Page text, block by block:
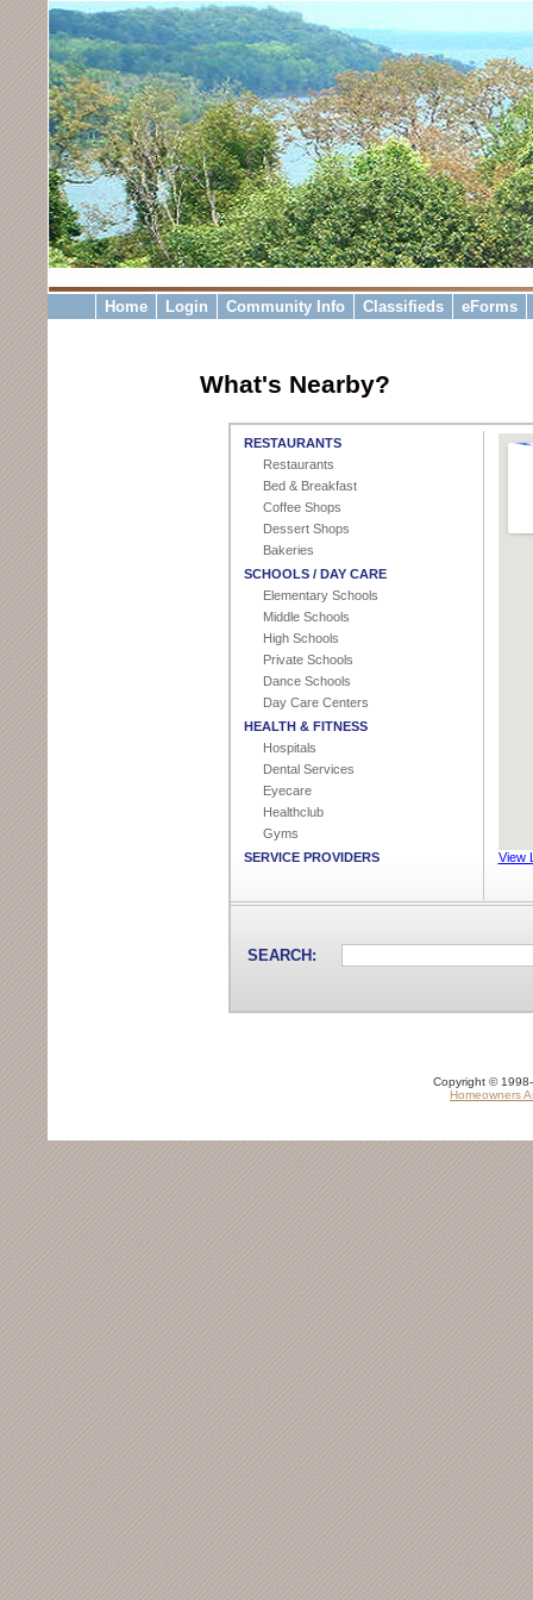
Home Login Community Info Classifieds eForms
What's Nearby?
RESTAURANTS
Restaurants
Bed & Breakfast
Coffee Shops
Dessert Shops
Bakeries
SCHOOLS / DAY CARE
Elementary Schools
Middle Schools
High Schools
Private Schools
Dance Schools
Day Care Centers
HEALTH & FITNESS
Hospitals
Dental Services
Eyecare
Healthclub
Gyms
SERVICE PROVIDERS
Cable Company
Heating & Air Contractors
Lawn Care / Landscapers
Hotels
RETAIL AND CONSUMER SERVICES
Grocery Stores
Gas Stations
Book Stores
Department Stores
Jewelry Stores
PARKS / RECREATION
Golf Courses
Movie Theaters
Amusement Parks
Beaches
EMERGENCY SERVICES
Emergency Care
Fire Departments
Police Departments
OTHER
Churches
Libraries
Banks
Beauty Salon
View
SEARCH:
Copyright ©
Homeowners